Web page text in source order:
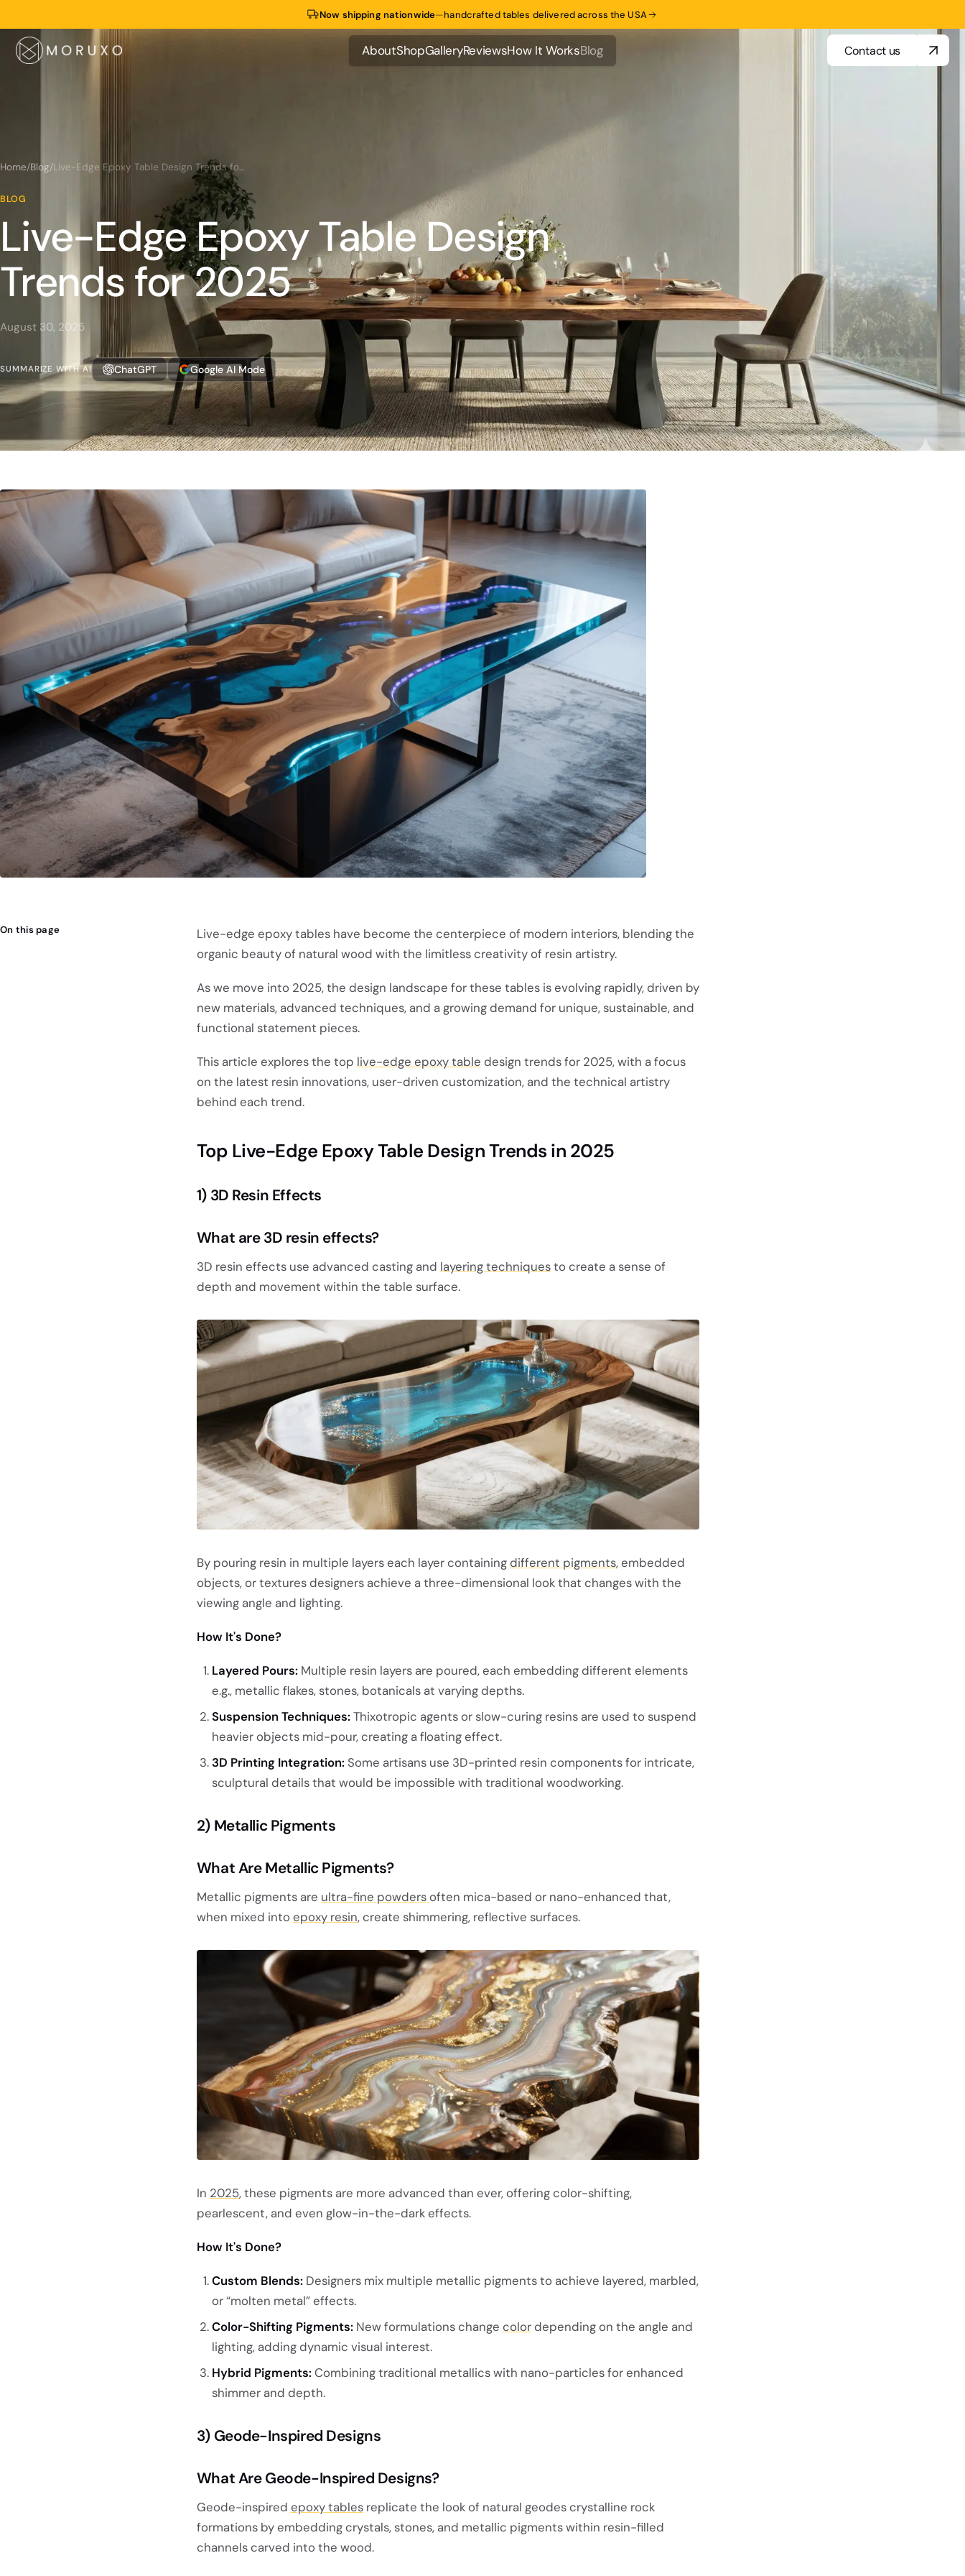
Now shipping nationwide—handcrafted tables delivered across the USA
About
About
Shop
Shop
Gallery
Gallery
Reviews
Reviews
How It Works
How It Works
Blog
Blog
Contact us
Home/Blog/ Live-Edge Epoxy Table Design Trends for 2025
BLOG
Live-Edge Epoxy Table Design
Trends for 2025
August 30, 2025
SUMMARIZE WITH AI ChatGPT Google AI Mode
On this page
Live-edge epoxy tables have become the centerpiece of modern interiors, blending the
organic beauty of natural wood with the limitless creativity of resin artistry.
As we move into 2025, the design landscape for these tables is evolving rapidly, driven by
new materials, advanced techniques, and a growing demand for unique, sustainable, and
functional statement pieces.
This article explores the top live-edge epoxy table design trends for 2025, with a focus
on the latest resin innovations, user-driven customization, and the technical artistry
behind each trend.
Top Live-Edge Epoxy Table Design Trends in 2025
1) 3D Resin Effects
What are 3D resin effects?
3D resin effects use advanced casting and layering techniquesto create a sense of
depth and movement within the table surface.
By pouring resin in multiple layers each layer containingdifferent pigments, embedded
objects, or textures designers achieve a three-dimensional look that changes with the
viewing angle and lighting.
How It's Done?
Layered Pours:Multiple resin layers are poured, each embedding different elements
e.g., metallic flakes, stones, botanicals at varying depths.
Suspension Techniques:Thixotropic agents or slow-curing resins are used to suspend
heavier objects mid-pour, creating a floating effect.
3D Printing Integration:Some artisans use 3D-printed resin components for intricate,
sculptural details that would be impossible with traditional woodworking.
2) Metallic Pigments
What Are Metallic Pigments?
Metallic pigments are ultra-fine powdersoften mica-based or nano-enhanced that,
when mixed into epoxy resin, create shimmering, reflective surfaces.
In 2025, these pigments are more advanced than ever, offering color-shifting,
pearlescent, and even glow-in-the-dark effects.
How It's Done?
Custom Blends:Designers mix multiple metallic pigments to achieve layered, marbled,
or “molten metal” effects.
Color-Shifting Pigments:New formulations change colordepending on the angle and
lighting, adding dynamic visual interest.
Hybrid Pigments:Combining traditional metallics with nano-particles for enhanced
shimmer and depth.
3) Geode-Inspired Designs
What Are Geode-Inspired Designs?
Geode-inspired epoxy tablesreplicate the look of natural geodes crystalline rock
formations by embedding crystals, stones, and metallic pigments within resin-filled
channels carved into the wood.